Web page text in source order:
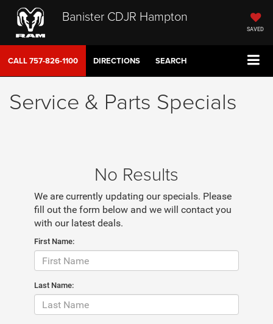
Banister CDJR Hampton
SAVED
CALL757-826-1100 DIRECTIONS SEARCH
Service & Parts Specials
No Results
We are currently updating our specials. Please
fill out the form below and we will contact you
with our latest deals.
First Name:
Last Name: